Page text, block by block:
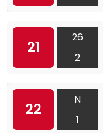
21
26
2
22
N
1